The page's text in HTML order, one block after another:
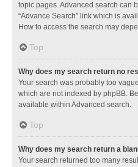
topic pages. Advanced search can
“Advance Search” link which is
How to access the search may
Top
Why does my search return no
Your search was probably too
which are not indexed by phpBB.
available within Advanced search.
Top
Why does my search return a
Your search returned too many